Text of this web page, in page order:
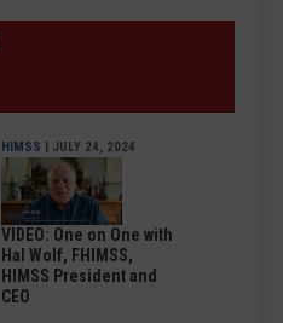
HIMSS | JULY 24, 2024
VIDEO: One on One with
Hal Wolf, FHIMSS,
HIMSS President and
CEO